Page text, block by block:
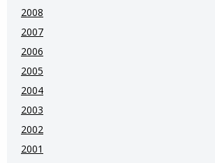
2008
2007
2006
2005
2004
2003
2002
2001